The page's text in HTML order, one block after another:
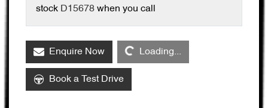
stock D15678 when you call
Enquire NowLoading... Loading...
Book a Test Drive